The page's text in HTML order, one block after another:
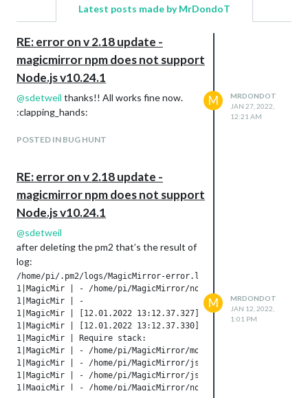
Latest posts made by MrDondoT
RE: error on v 2.18 update -
magicmirror npm does not support
Node.js v10.24.1
@sdetweil thanks!! All works fine now.
:clapping_hands:
POSTED IN BUG HUNT
M
MRDONDOT
JAN 27, 2022,
12:21 AM
RE: error on v 2.18 update -
magicmirror npm does not support
Node.js v10.24.1
@sdetweil
after deleting the pm2 that’s the result of
log:
/home/pi/.pm2/logs/MagicMirror-error.log last 50 lines:
1|MagicMir | - /home/pi/MagicMirror/node_modules/electron/
1|MagicMir | -
1|MagicMir | [12.01.2022 13:12.37.327] [ERROR] App threw
1|MagicMir | [12.01.2022 13:12.37.330] [ERROR] Error:
1|MagicMir | Require stack:
1|MagicMir | - /home/pi/MagicMirror/modules/MMM-MyCalendar/
1|MagicMir | - /home/pi/MagicMirror/js/app.js
1|MagicMir | - /home/pi/MagicMirror/js/electron.js
1|MagicMir | - /home/pi/MagicMirror/node_modules/electron/
M
MRDONDOT
JAN 12, 2022,
1:01 PM